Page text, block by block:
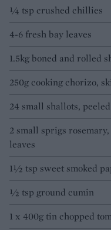
¼ tsp crushed chillies
4-6 fresh bay leaves
1.5kg boned and rolled
250g cooking chorizo,
24 small shallots, peeled
2 small sprigs
leaves
1½ tsp sweet smoked
½ tsp ground cumin
1 x 400g tin chopped